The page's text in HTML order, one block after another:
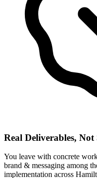
Real Deliverables, Not
You leave with concrete
brand & messaging among
implementation across